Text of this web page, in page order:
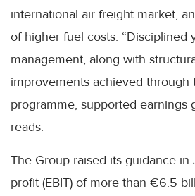
international air freight market,
of higher fuel costs. “Disciplined
management, along with
improvements achieved through
programme, supported earnings
reads.
The Group raised its guidance in
profit (EBIT) of more than €6.5